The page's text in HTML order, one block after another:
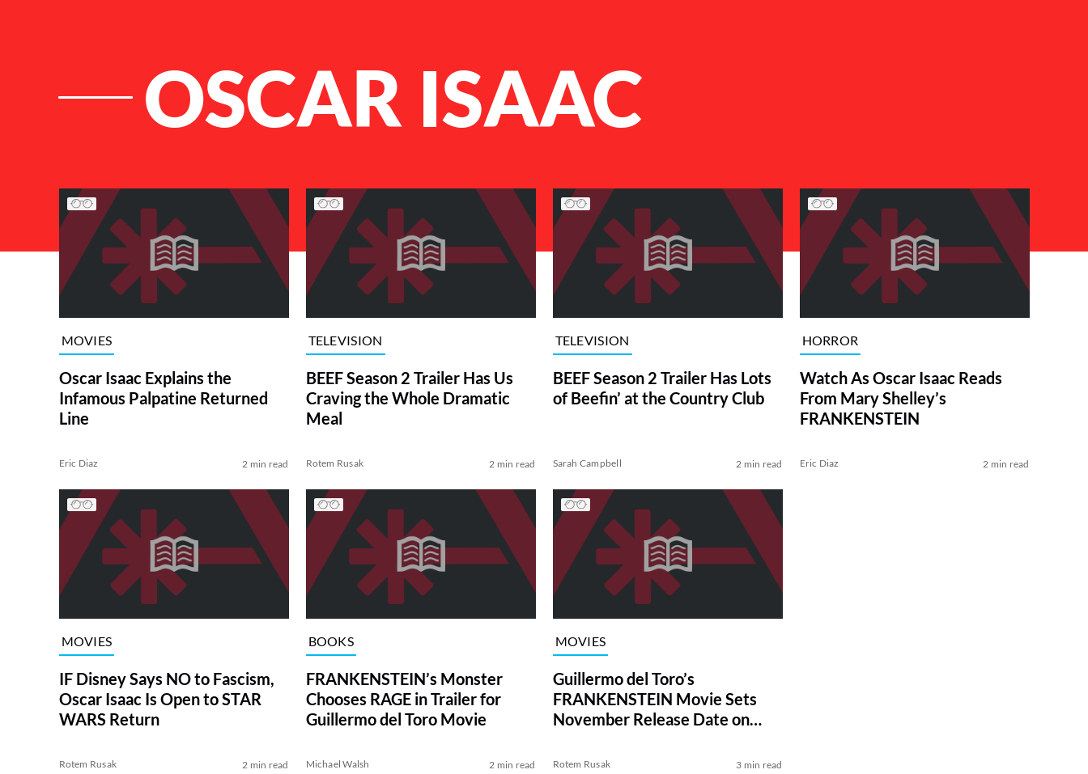
OSCAR ISAAC
List of Articles
MOVIES
Oscar Isaac Explains the
Infamous Palpatine Returned
Line
Eric Diaz 2 min read
TELEVISION
BEEF Season 2 Trailer Has Us
Craving the Whole Dramatic
Meal
Rotem Rusak 2 min read
TELEVISION
BEEF Season 2 Trailer Has Lots
of Beefin’ at the Country Club
Sarah Campbell 2 min read
HORROR
Watch As Oscar Isaac Reads
From Mary Shelley’s
FRANKENSTEIN
Eric Diaz 2 min read
MOVIES
IF Disney Says NO to Fascism,
Oscar Isaac Is Open to STAR
WARS Return
Rotem Rusak 2 min read
BOOKS
FRANKENSTEIN’s Monster
Chooses RAGE in Trailer for
Guillermo del Toro Movie
Michael Walsh 2 min read
MOVIES
Guillermo del Toro’s
FRANKENSTEIN Movie Sets
November Release Date on
Rotem Rusak 3 min read